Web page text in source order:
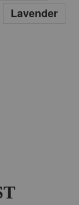
Lavender